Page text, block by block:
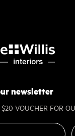
newsletter
VOUCHER FOR